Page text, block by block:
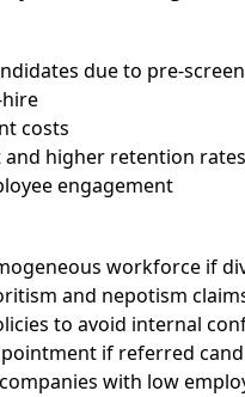
due to pre-
costs
higher retention rates
engagement
workforce if
and nepotism
to avoid internal
if referred
with low